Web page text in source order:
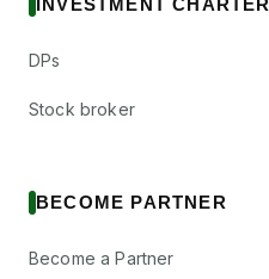
INVESTMENT CHARTER
DPs
Stock broker
BECOME PARTNER
Become a Partner